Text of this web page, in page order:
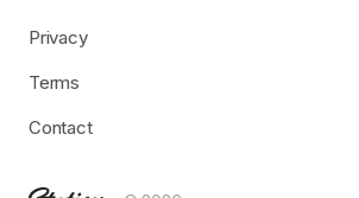
Privacy
Terms
Contact